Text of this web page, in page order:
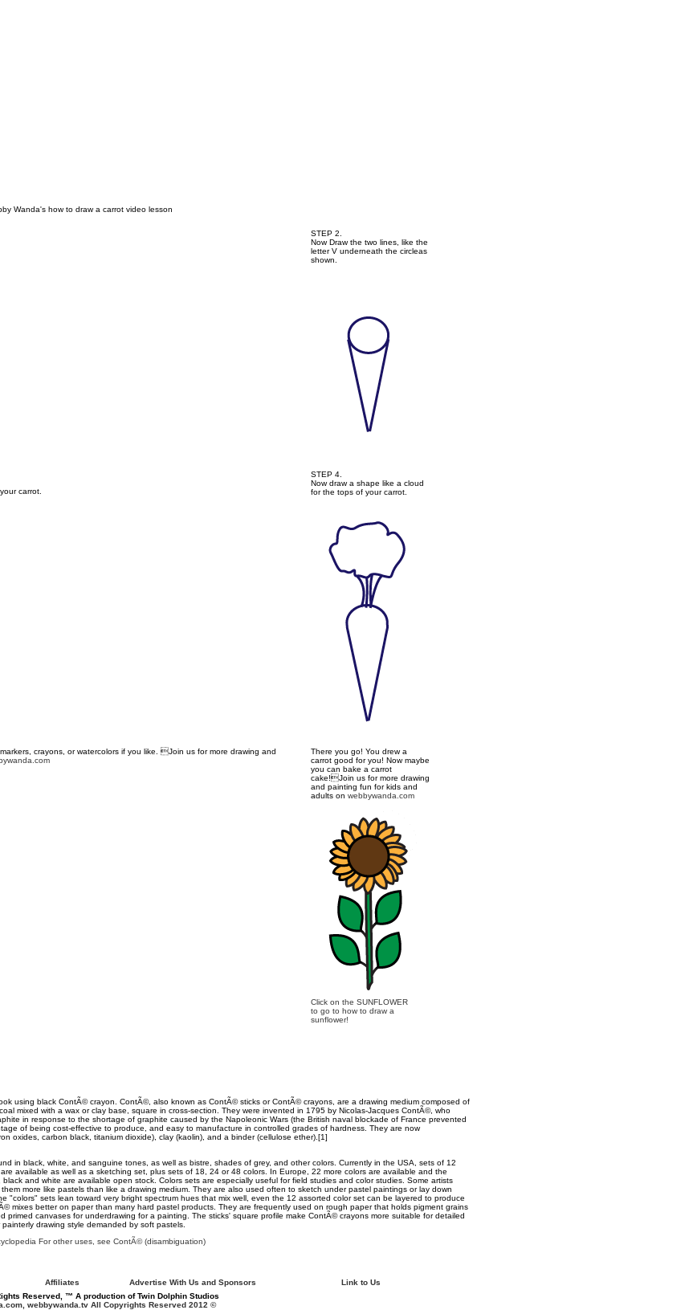
Wanda's how to draw a carrot video lesson
STEP 2.
Now Draw the two lines, like the
letter V underneath the circleas
shown.
carrot.
STEP 4.
Now draw a shape like a cloud
for the tops of your carrot.
crayons, or watercolors if you like. Join us for more drawing and
There you go! You drew a
carrot good for you! Now maybe
you can bake a carrot
cake!Join us for more drawing
and painting fun for kids and
adults on webbywanda.com
Click on the SUNFLOWER
to go to how to draw a
sunflower!
using black ContÃ© crayon. ContÃ©, also known as ContÃ© sticks or ContÃ© crayons, are a drawing medium composed of
mixed with a wax or clay base, square in cross-section. They were invented in 1795 by Nicolas-Jacques ContÃ©, who
in response to the shortage of graphite caused by the Napoleonic Wars (the British naval blockade of France prevented
of being cost-effective to produce, and easy to manufacture in controlled grades of hardness. They are now
oxides, carbon black, titanium dioxide), clay (kaolin), and a binder (cellulose ether).[1]
in black, white, and sanguine tones, as well as bistre, shades of grey, and other colors. Currently in the USA, sets of 12
available as well as a sketching set, plus sets of 18, 24 or 48 colors. In Europe, 22 more colors are available and the
and white are available open stock. Colors sets are especially useful for field studies and color studies. Some artists
more like pastels than like a drawing medium. They are also used often to sketch under pastel paintings or lay down
"colors" sets lean toward very bright spectrum hues that mix well, even the 12 assorted color set can be layered to produce
mixes better on paper than many hard pastel products. They are frequently used on rough paper that holds pigment grains
primed canvases for underdrawing for a painting. The sticks' square profile make ContÃ© crayons more suitable for detailed
drawing style demanded by soft pastels.
For other uses, see ContÃ© (disambiguation)
Affiliates Advertise With Us and Sponsors
Link to Us
Reserved, ™ A production of Twin Dolphin Studios
webbywanda.tv All Copyrights Reserved 2012 ©